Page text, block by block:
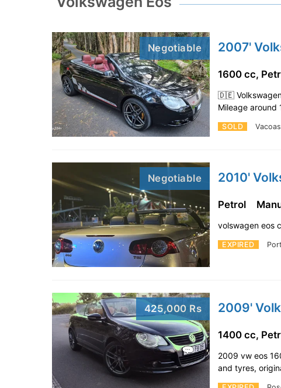
Negotiable 2007'
SOLD
1600 cc,
🇩🇪
Mileage
Negotiable 2010'
EXPIRED
Petrol
volswagen eos
425,000 Rs 2009'
1400 cc,
2009 vw eos
and tyres,